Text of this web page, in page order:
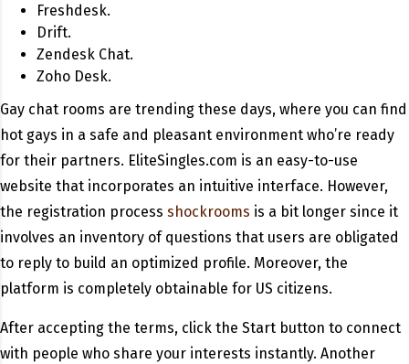
Freshdesk.
Drift.
Zendesk Chat.
Zoho Desk.
Gay chat rooms are trending these days, where you can find
hot gays in a safe and pleasant environment who’re ready
for their partners. EliteSingles.com is an easy-to-use
website that incorporates an intuitive interface. However,
the registration process shockrooms is a bit longer since it
involves an inventory of questions that users are obligated
to reply to build an optimized profile. Moreover, the
platform is completely obtainable for US citizens.
After accepting the terms, click the Start button to connect
with people who share your interests instantly. Another